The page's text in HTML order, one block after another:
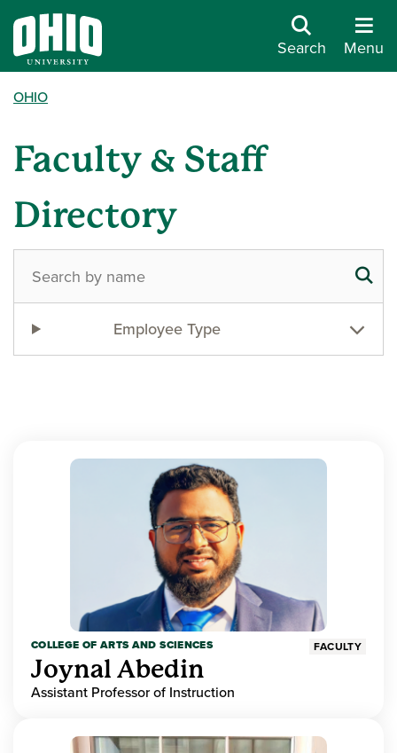
Search Menu
OHIO
Faculty & Staff
Directory
Employee Type
COLLEGE OF ARTS AND SCIENCES FACULTY
Joynal Abedin
Assistant Professor of Instruction